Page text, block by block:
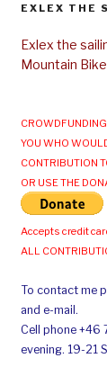
EXLEX THE
Exlex the
Mountain
YOU WHO
CONTRIBUTION
OR USE THE
Accepts credit
ALL
To contact me
and e-mail.
Cell phone
evening. 19-21